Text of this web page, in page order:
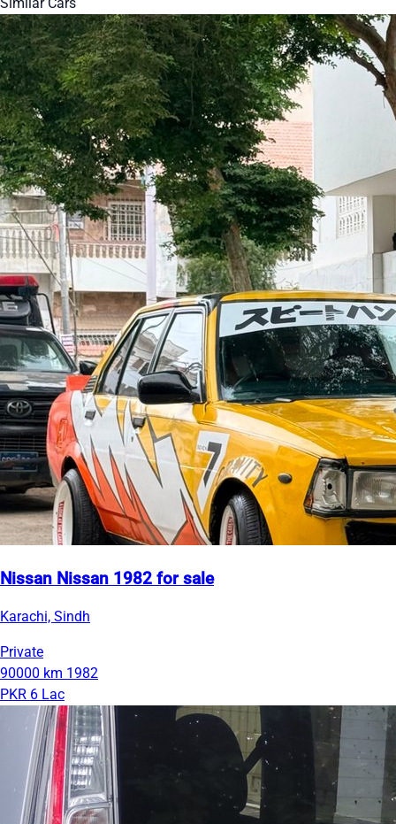
Nissan Nissan 1982 for sale
Karachi, Sindh
Private
90000 km 1982
PKR 6 Lac